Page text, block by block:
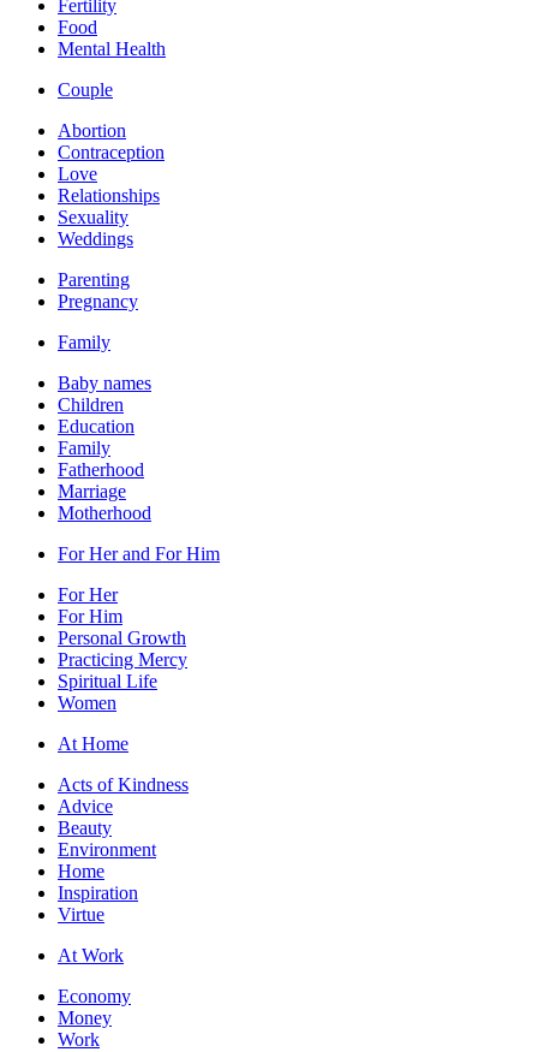
Fertility
Food
Mental Health
Couple
Abortion
Contraception
Love
Relationships
Sexuality
Weddings
Parenting
Pregnancy
Family
Baby names
Children
Education
Family
Fatherhood
Marriage
Motherhood
For Her and For Him
For Her
For Him
Personal Growth
Practicing Mercy
Spiritual Life
Women
At Home
Acts of Kindness
Advice
Beauty
Environment
Home
Inspiration
Virtue
At Work
Economy
Money
Work